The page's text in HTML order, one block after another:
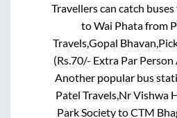
Travellers can catch
toWai Phatafrom
Travels,Gopal
(Rs.70/- Extra Par
Another popular bus
Patel Travels,Nr Vishwa
Park SocietytoCTM